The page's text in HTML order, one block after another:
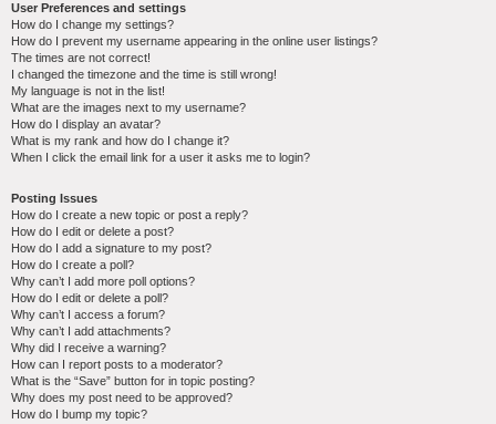
User Preferences and settings
How do I change my settings?
How do I prevent my username appearing in the online user listings?
The times are not correct!
I changed the timezone and the time is still wrong!
My language is not in the list!
What are the images next to my username?
How do I display an avatar?
What is my rank and how do I change it?
When I click the email link for a user it asks me to login?
Posting Issues
How do I create a new topic or post a reply?
How do I edit or delete a post?
How do I add a signature to my post?
How do I create a poll?
Why can’t I add more poll options?
How do I edit or delete a poll?
Why can’t I access a forum?
Why can’t I add attachments?
Why did I receive a warning?
How can I report posts to a moderator?
What is the “Save” button for in topic posting?
Why does my post need to be approved?
How do I bump my topic?